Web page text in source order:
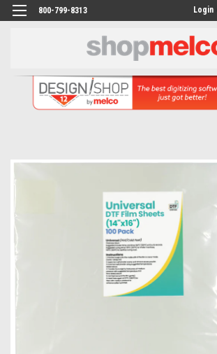
800-799-8313 Login